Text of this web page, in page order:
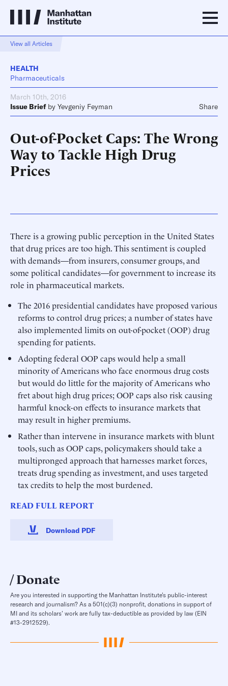
View all Articles
HEALTH
Pharmaceuticals
March 10th, 2016
Issue Brief by Yevgeniy Feyman Share
Out-of-Pocket Caps: The Wrong
Way to Tackle High Drug
Prices
There is a growing public perception in the United States
that drug prices are too high. This sentiment is coupled
with demands—from insurers, consumer groups, and
some political candidates—for government to increase its
role in pharmaceutical markets.
The 2016 presidential candidates have proposed various
reforms to control drug prices; a number of states have
also implemented limits on out-of-pocket (OOP) drug
spending for patients.
Adopting federal OOP caps would help a small
minority of Americans who face enormous drug costs
but would do little for the majority of Americans who
fret about high drug prices; OOP caps also risk causing
harmful knock-on effects to insurance markets that
may result in higher premiums.
Rather than intervene in insurance markets with blunt
tools, such as OOP caps, policymakers should take a
multipronged approach that harnesses market forces,
treats drug spending as investment, and uses targeted
tax credits to help the most burdened.
READ FULL REPORT
Download PDF
Donate
Are you interested in supporting the Manhattan Institute’s public-interest
research and journalism? As a 501(c)(3) nonprofit, donations in support of
MI and its scholars’ work are fully tax-deductible as provided by law (EIN
#13-2912529).